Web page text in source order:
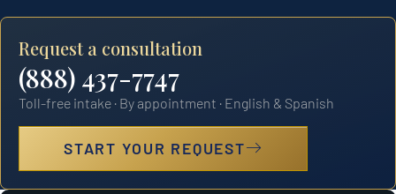
Request a consultation
(888) 437-7747
Toll-free intake · By appointment · English & Spanish
START YOUR REQUEST